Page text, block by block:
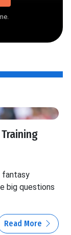
fantasy
big questions
Read More